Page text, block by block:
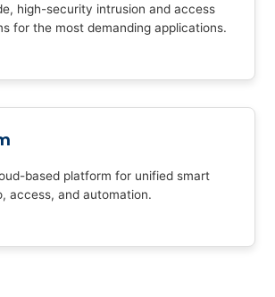
high-security intrusion and access
for the most demanding applications.
based platform for unified smart
access, and automation.